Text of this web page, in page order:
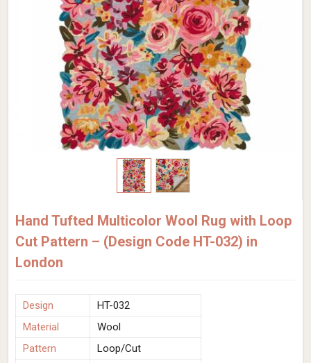
Hand Tufted Multicolor Wool Rug with Loop
Cut Pattern – (Design Code HT-032) in
London
Design
HT-032
Material
Wool
Pattern
Loop/Cut